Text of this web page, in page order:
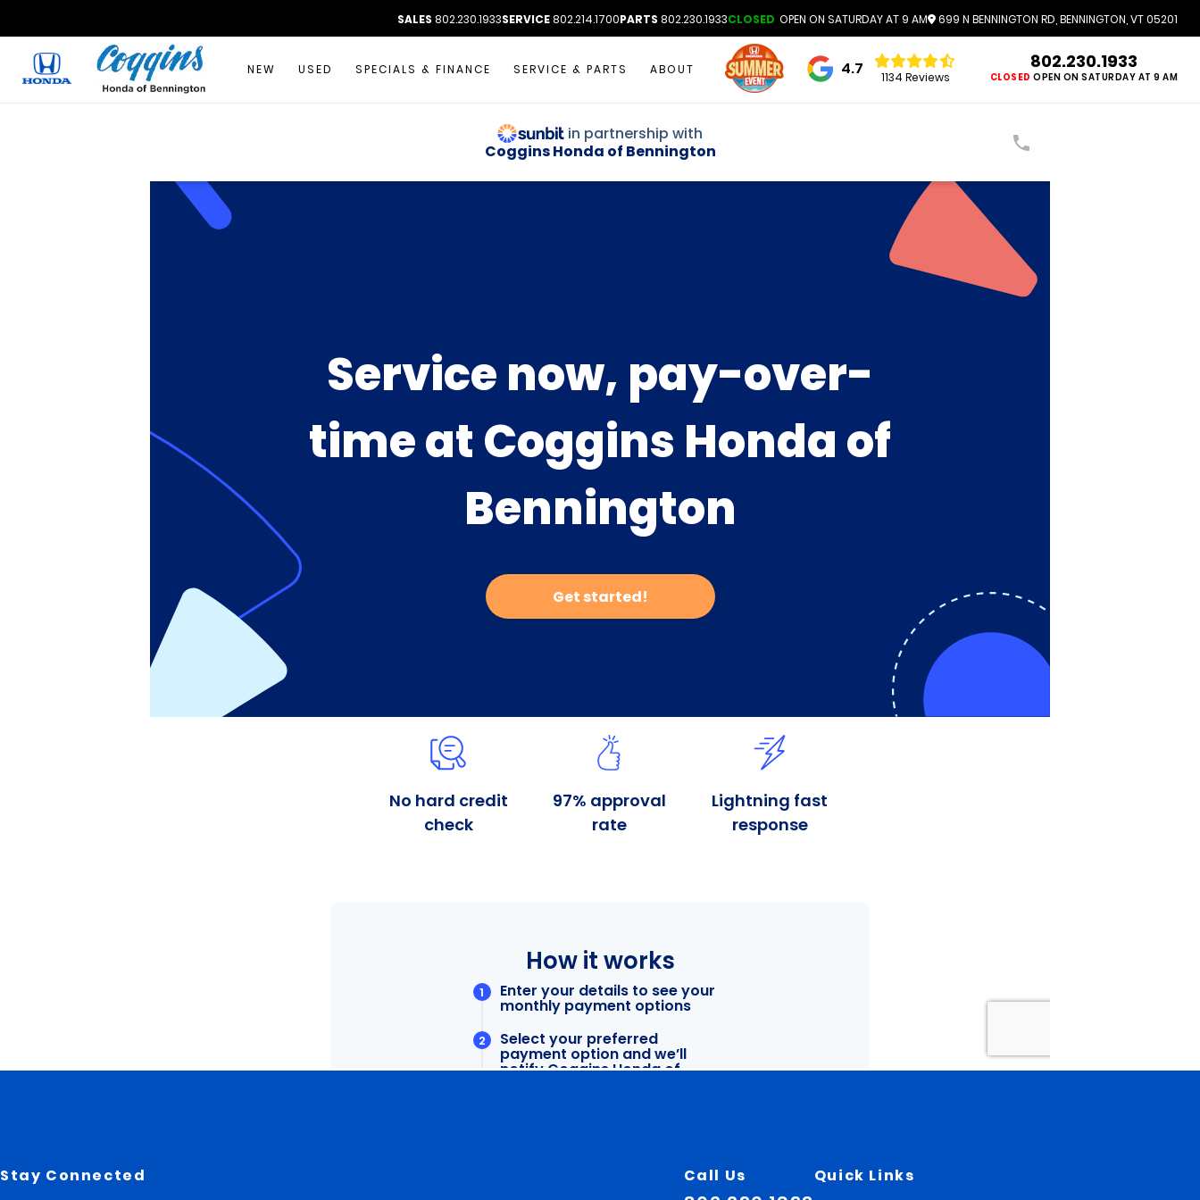
SALES 802.230.1933SERVICE802.214.1700PARTS 802.230.1933CLOSED OPEN ON SATURDAY AT 9 AM 699 N BENNINGTON RD, BENNINGTON, VT 05201
NEW USED SPECIALS & FINANCE SERVICE & PARTS ABOUT 4.7 1134 Reviews
802.230.1933
CLOSED OPEN ON SATURDAY AT 9 AM
Stay Connected Call Us Quick Links